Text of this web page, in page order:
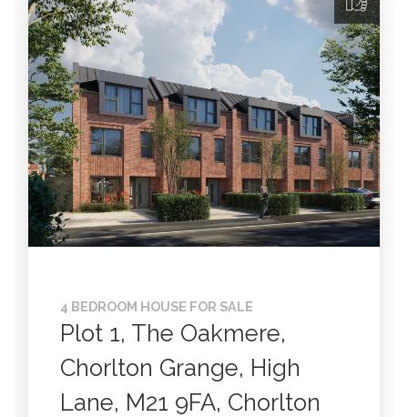
4 BEDROOM HOUSE FOR SALE
Plot 1, The Oakmere,
Chorlton Grange, High
Lane, M21 9FA, Chorlton